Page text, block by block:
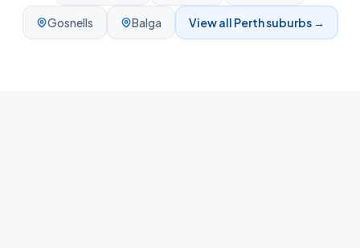
Gosnells Balga View all Perthsuburbs →